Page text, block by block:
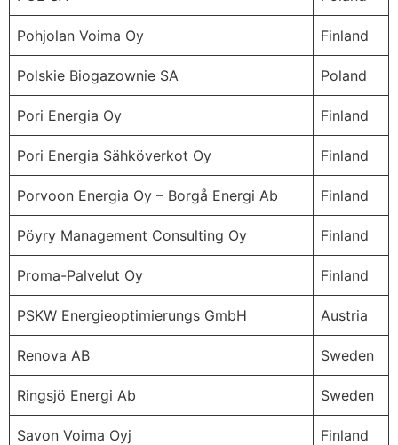
Pohjolan Voima Oy Finland
Polskie Biogazownie SA Poland
Pori Energia Oy Finland
Pori Energia Sähköverkot Oy Finland
Porvoon Energia Oy – Borgå Energi Ab Finland
Pöyry Management Consulting Oy Finland
Proma-Palvelut Oy Finland
PSKW Energieoptimierungs GmbH Austria
Renova AB Sweden
Ringsjö Energi Ab Sweden
Savon Voima Oyj Finland